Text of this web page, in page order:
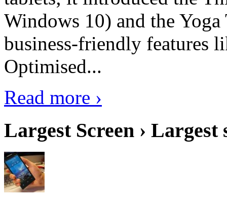
Windows 10) and the
business-friendly features
Optimised...
Read more ›
Largest Screen › Largest